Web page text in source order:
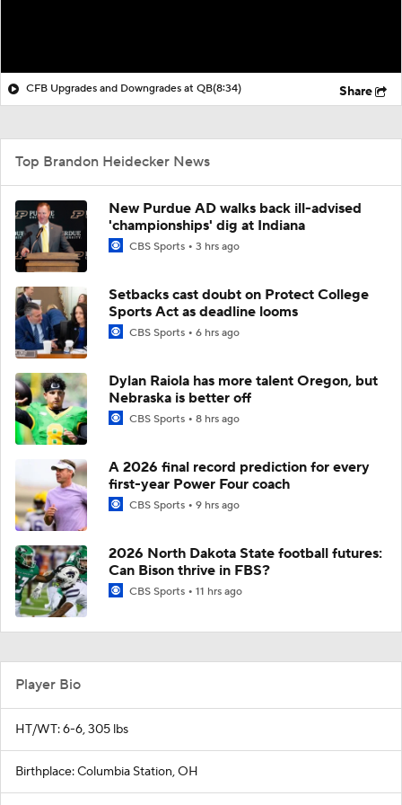
CFB Upgrades and Downgrades at QB(8:34) Share
Top Brandon Heidecker News
New Purdue AD walks back ill-advised
'championships' dig at Indiana
CBS Sports 3 hrs ago
Setbacks cast doubt on Protect College
Sports Act as deadline looms
CBS Sports 6 hrs ago
Dylan Raiola has more talent Oregon, but
Nebraska is better off
CBS Sports 8 hrs ago
A 2026 final record prediction for every
first-year Power Four coach
CBS Sports 9 hrs ago
2026 North Dakota State football futures:
Can Bison thrive in FBS?
CBS Sports 11 hrs ago
Player Bio
HT/WT: 6-6, 305 lbs
Birthplace: Columbia Station, OH